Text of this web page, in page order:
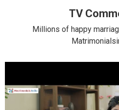
TV
Millions of happy